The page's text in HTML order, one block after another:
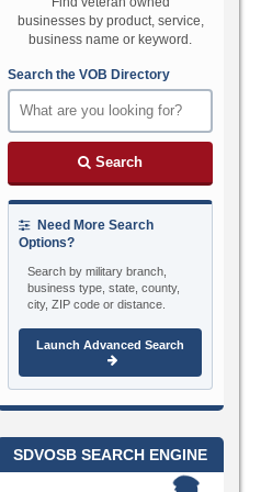
businesses by product, service,
business name or keyword.
Search the VOB Directory
Search
Need More Search
Options?
Search by military branch,
business type, state, county,
city, ZIP code or distance.
Launch Advanced Search
SDVOSB SEARCH ENGINE